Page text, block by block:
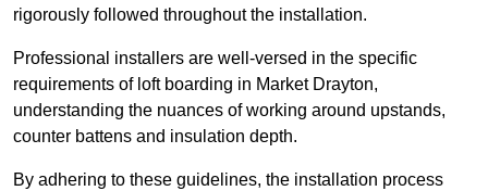
rigorously followed throughout the installation.
Professional installers are well-versed in the specific
requirements of loft boarding in Market Drayton,
understanding the nuances of working around upstands,
counter battens and insulation depth.
By adhering to these guidelines, the installation process